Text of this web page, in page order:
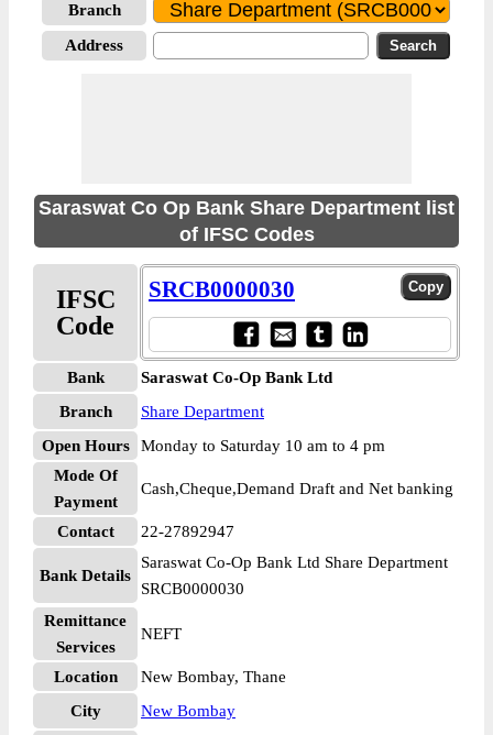
Branch
Address
Saraswat Co Op Bank Share Department list
of IFSC Codes
IFSC
Code
SRCB0000030
Bank
Saraswat Co-Op Bank Ltd
Branch
Share Department
Open Hours
Monday to Saturday 10 am to 4 pm
Mode Of
Payment
Cash,Cheque,Demand Draft and Net banking
Contact 22-27892947
Bank Details
Saraswat Co-Op Bank Ltd Share Department
SRCB0000030
Remittance
Services
NEFT
Location
New Bombay, Thane
City
New Bombay